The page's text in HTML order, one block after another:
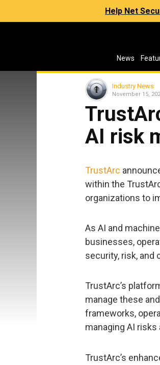
Help Net
News
Industry News
November 15,
AI risk
TrustArc
within the
organizations to
As AI and
businesses,
security, risk, and
TrustArc’s
manage these
frameworks,
managing AI
TrustArc’s